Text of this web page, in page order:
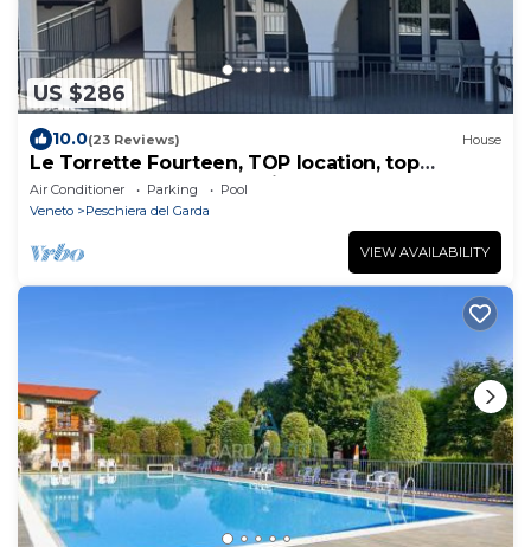
US $286
10.0(23 Reviews) House
Le Torrette Fourteen, TOP location, top
terraced house, a few minutes walk to the
lake/center
Air Conditioner Parking
Pool
Veneto
Peschiera del Garda
VIEW AVAILABILITY